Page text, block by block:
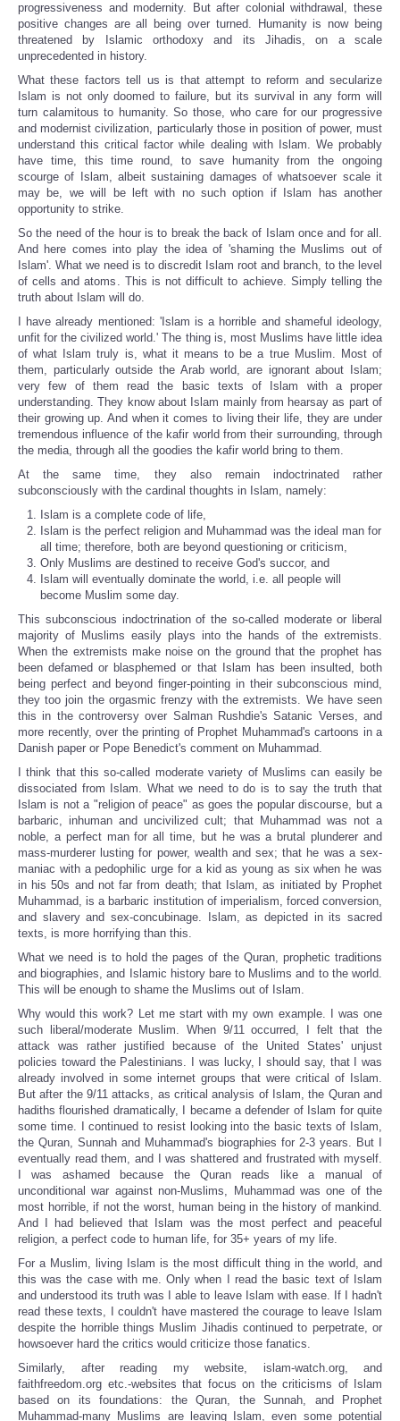
progressiveness and modernity. But after colonial withdrawal, these
positive changes are all being over turned. Humanity is now being
threatened by Islamic orthodoxy and its Jihadis, on a scale
unprecedented in history.
What these factors tell us is that attempt to reform and secularize
Islam is not only doomed to failure, but its survival in any form will
turn calamitous to humanity. So those, who care for our progressive
and modernist civilization, particularly those in position of power, must
understand this critical factor while dealing with Islam. We probably
have time, this time round, to save humanity from the ongoing
scourge of Islam, albeit sustaining damages of whatsoever scale it
may be, we will be left with no such option if Islam has another
opportunity to strike.
So the need of the hour is to break the back of Islam once and for all.
And here comes into play the idea of 'shaming the Muslims out of
Islam'. What we need is to discredit Islam root and branch, to the level
of cells and atoms. This is not difficult to achieve. Simply telling the
truth about Islam will do.
I have already mentioned: 'Islam is a horrible and shameful ideology,
unfit for the civilized world.' The thing is, most Muslims have little idea
of what Islam truly is, what it means to be a true Muslim. Most of
them, particularly outside the Arab world, are ignorant about Islam;
very few of them read the basic texts of Islam with a proper
understanding. They know about Islam mainly from hearsay as part of
their growing up. And when it comes to living their life, they are under
tremendous influence of the kafir world from their surrounding, through
the media, through all the goodies the kafir world bring to them.
At the same time, they also remain indoctrinated rather
subconsciously with the cardinal thoughts in Islam, namely:
Islam is a complete code of life,
Islam is the perfect religion and Muhammad was the ideal man for
all time; therefore, both are beyond questioning or criticism,
Only Muslims are destined to receive God's succor, and
Islam will eventually dominate the world, i.e. all people will
become Muslim some day.
This subconscious indoctrination of the so-called moderate or liberal
majority of Muslims easily plays into the hands of the extremists.
When the extremists make noise on the ground that the prophet has
been defamed or blasphemed or that Islam has been insulted, both
being perfect and beyond finger-pointing in their subconscious mind,
they too join the orgasmic frenzy with the extremists. We have seen
this in the controversy over Salman Rushdie's Satanic Verses, and
more recently, over the printing of Prophet Muhammad's cartoons in a
Danish paper or Pope Benedict's comment on Muhammad.
I think that this so-called moderate variety of Muslims can easily be
dissociated from Islam. What we need to do is to say the truth that
Islam is not a "religion of peace" as goes the popular discourse, but a
barbaric, inhuman and uncivilized cult; that Muhammad was not a
noble, a perfect man for all time, but he was a brutal plunderer and
mass-murderer lusting for power, wealth and sex; that he was a sex-
maniac with a pedophilic urge for a kid as young as six when he was
in his 50s and not far from death; that Islam, as initiated by Prophet
Muhammad, is a barbaric institution of imperialism, forced conversion,
and slavery and sex-concubinage. Islam, as depicted in its sacred
texts, is more horrifying than this.
What we need is to hold the pages of the Quran, prophetic traditions
and biographies, and Islamic history bare to Muslims and to the world.
This will be enough to shame the Muslims out of Islam.
Why would this work? Let me start with my own example. I was one
such liberal/moderate Muslim. When 9/11 occurred, I felt that the
attack was rather justified because of the United States' unjust
policies toward the Palestinians. I was lucky, I should say, that I was
already involved in some internet groups that were critical of Islam.
But after the 9/11 attacks, as critical analysis of Islam, the Quran and
hadiths flourished dramatically, I became a defender of Islam for quite
some time. I continued to resist looking into the basic texts of Islam,
the Quran, Sunnah and Muhammad's biographies for 2-3 years. But I
eventually read them, and I was shattered and frustrated with myself.
I was ashamed because the Quran reads like a manual of
unconditional war against non-Muslims, Muhammad was one of the
most horrible, if not the worst, human being in the history of mankind.
And I had believed that Islam was the most perfect and peaceful
religion, a perfect code to human life, for 35+ years of my life.
For a Muslim, living Islam is the most difficult thing in the world, and
this was the case with me. Only when I read the basic text of Islam
and understood its truth was I able to leave Islam with ease. If I hadn't
read these texts, I couldn't have mastered the courage to leave Islam
despite the horrible things Muslim Jihadis continued to perpetrate, or
howsoever hard the critics would criticize those fanatics.
Similarly, after reading my website, islam-watch.org, and
faithfreedom.org etc.-websites that focus on the criticisms of Islam
based on its foundations: the Quran, the Sunnah, and Prophet
Muhammad-many Muslims are leaving Islam, even some potential